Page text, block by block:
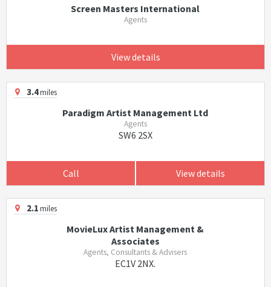
Screen Masters International
Agents
View details
3.4miles
Paradigm Artist Management Ltd
Agents
SW6 2SX
Call View details
2.1miles
MovieLux Artist Management &
Associates
Agents, Consultants & Advisers
EC1V 2NX.